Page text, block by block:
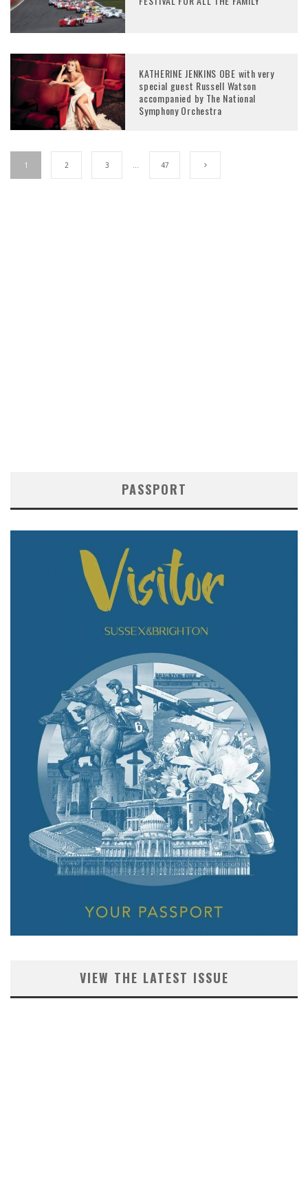
KATHERINE JENKINS OBE with very
special guest Russell Watson
accompanied by The National
Symphony Orchestra
1 2 3 47
PASSPORT
VIEW THE LATEST ISSUE